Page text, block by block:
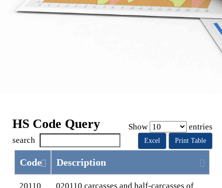
HS Code Query Show entries
Excel Print Table
search
Code Description
20110
020110 carcasses and half-carcasses of